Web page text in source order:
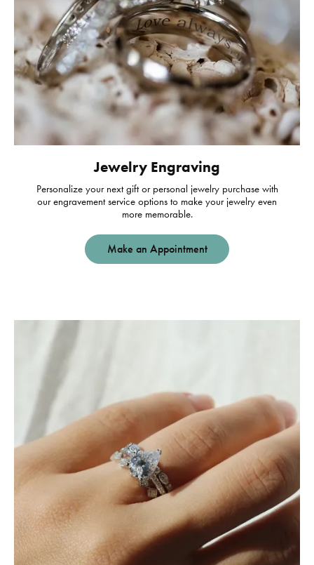
Jewelry Engraving
Personalize your next gift or personal jewelry purchase with
our engravement service options to make your jewelry even
more memorable.
Make an Appointment